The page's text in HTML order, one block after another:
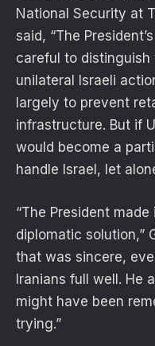
National Security at
said, “The
careful to
unilateral Israeli
largely to prevent
infrastructure. But if
would become a
handle Israel, let
“The President
diplomatic solution,”
that was sincere,
Iranians full well. He
might have been
trying.”